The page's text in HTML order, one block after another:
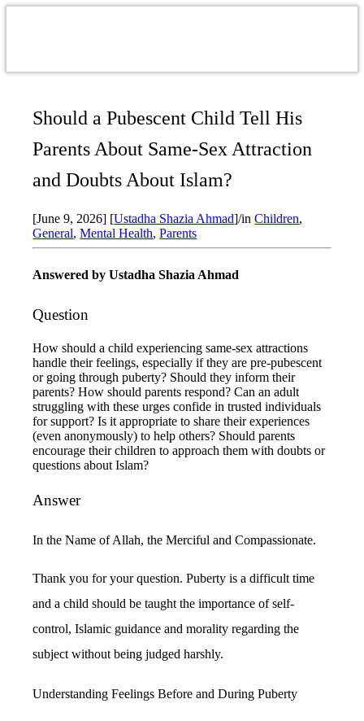
Should a Pubescent Child Tell His
Parents About Same-Sex Attraction
and Doubts About Islam?
[June 9, 2026] [Ustadha Shazia Ahmad]/inChildren,
General,Mental Health,Parents
Answered by Ustadha Shazia Ahmad
Question
How should a child experiencing same-sex attractions
handle their feelings, especially if they are pre-pubescent
or going through puberty? Should they inform their
parents? How should parents respond? Can an adult
struggling with these urges confide in trusted individuals
for support? Is it appropriate to share their experiences
(even anonymously) to help others? Should parents
encourage their children to approach them with doubts or
questions about Islam?
Answer
In the Name of Allah, the Merciful and Compassionate.
Thank you for your question. Puberty is a difficult time
and a child should be taught the importance of self-
control, Islamic guidance and morality regarding the
subject without being judged harshly.
Understanding Feelings Before and During Puberty